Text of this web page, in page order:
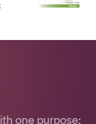
one purpose: